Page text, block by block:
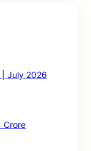
July 2026
Crore